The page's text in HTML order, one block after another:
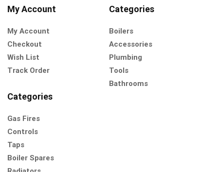
My Account
My Account
Checkout
Wish List
Track Order
Categories
Boilers
Accessories
Plumbing
Tools
Bathrooms
Categories
Gas Fires
Controls
Taps
Boiler Spares